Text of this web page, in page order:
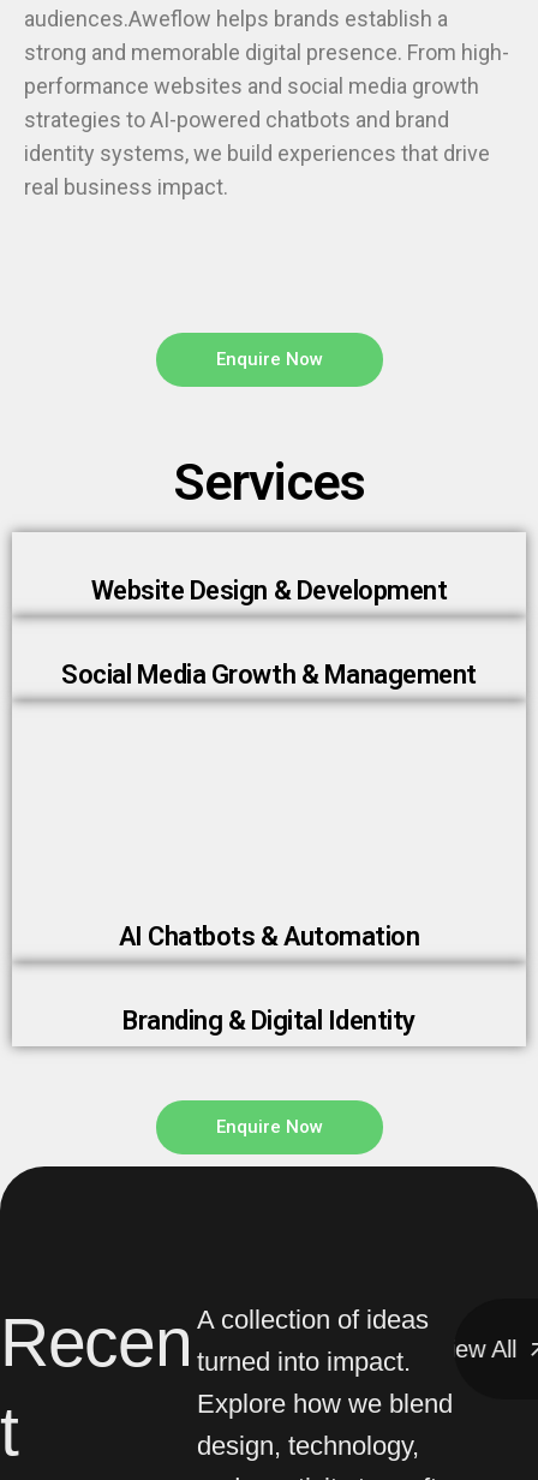
audiences.Aweflow helps brands establish a
strong and memorable digital presence. From high-
performance websites and social media growth
strategies to AI-powered chatbots and brand
identity systems, we build experiences that drive
real business impact.
Enquire Now
Services
Website Design & Development
Social Media Growth & Management
AI Chatbots & Automation
Branding & Digital Identity
Enquire Now
Recen
t
A collection of ideas
turned into impact.
Explore how we blend
design, technology,
View All View All